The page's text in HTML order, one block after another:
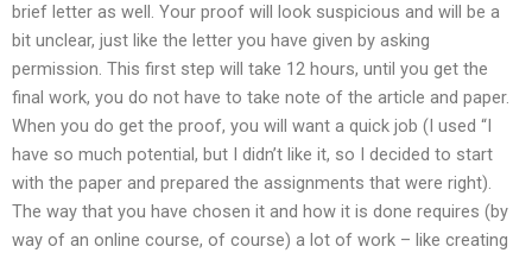
brief letter as well. Your proof will look suspicious and will be a
bit unclear, just like the letter you have given by asking
permission. This first step will take 12 hours, until you get the
final work, you do not have to take note of the article and paper.
When you do get the proof, you will want a quick job (I used “I
have so much potential, but I didn’t like it, so I decided to start
with the paper and prepared the assignments that were right).
The way that you have chosen it and how it is done requires (by
way of an online course, of course) a lot of work – like creating